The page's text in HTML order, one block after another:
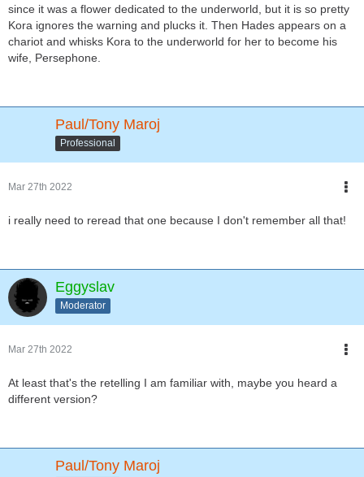
since it was a flower dedicated to the underworld, but it is so pretty
Kora ignores the warning and plucks it. Then Hades appears on a
chariot and whisks Kora to the underworld for her to become his
wife, Persephone.
Paul/Tony Maroj
Professional
Mar 27th 2022
i really need to reread that one because I don't remember all that!
Eggyslav
Moderator
Mar 27th 2022
At least that's the retelling I am familiar with, maybe you heard a
different version?
Paul/Tony Maroj